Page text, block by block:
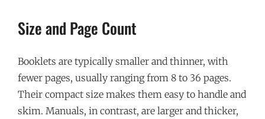
Size and Page Count
Booklets are typically smaller and thinner, with
fewer pages, usually ranging from 8 to 36 pages.
Their compact size makes them easy to handle and
skim. Manuals, in contrast, are larger and thicker,